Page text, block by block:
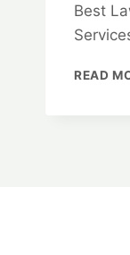
Best
READ